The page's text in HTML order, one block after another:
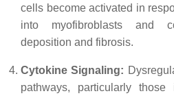
cells become activated in
into myofibroblasts and
deposition and fibrosis.
Cytokine Signaling:
pathways, particularly